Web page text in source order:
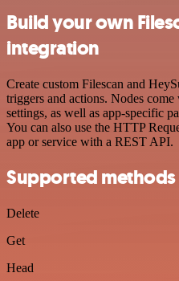
Build your own
integration
Create custom Filescan and
triggers and actions. Nodes
settings, as well as app-specific
You can also use the HTTP
app or service with a REST API.
Supported methods
Delete
Get
Head